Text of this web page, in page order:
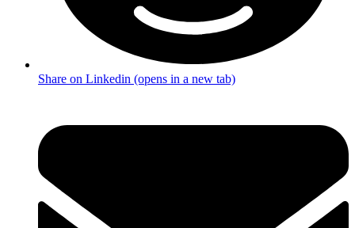
Share on Linkedin (opens in a new tab)